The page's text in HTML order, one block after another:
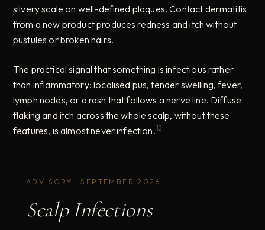
silvery scale on well-defined plaques. Contact dermatitis
from a new product produces redness and itch without
pustules or broken hairs.
The practical signal that something is infectious rather
than inflammatory: localised pus, tender swelling, fever,
lymph nodes, or a rash that follows a nerve line. Diffuse
flaking and itch across the whole scalp, without these
features, is almost never infection.12
ADVISORY · SEPTEMBER 2026
Scalp Infections